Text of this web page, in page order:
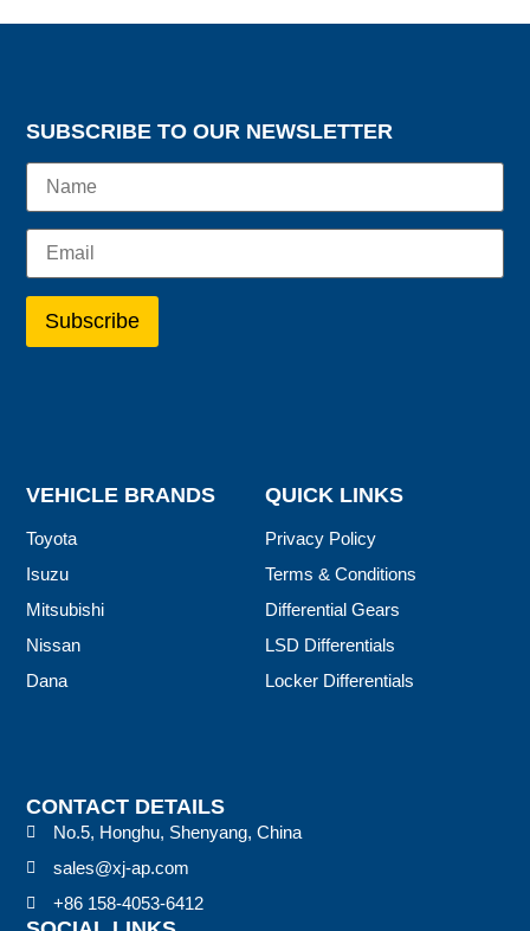
CONTACT DETAILS
No.5, Honghu, Shenyang, China
sales@xj-ap.com
+86 158-4053-6412
QUICK LINKS
Privacy Policy
Terms & Conditions
Differential Gears
LSD Differentials
Locker Differentials
VEHICLE BRANDS
Toyota
Isuzu
Mitsubishi
Nissan
Dana
SUBSCRIBE TO OUR NEWSLETTER